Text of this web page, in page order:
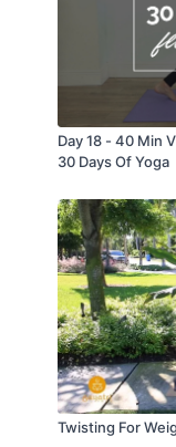
Day 18 - 40 Min
30 Days Of Yoga
Twisting For